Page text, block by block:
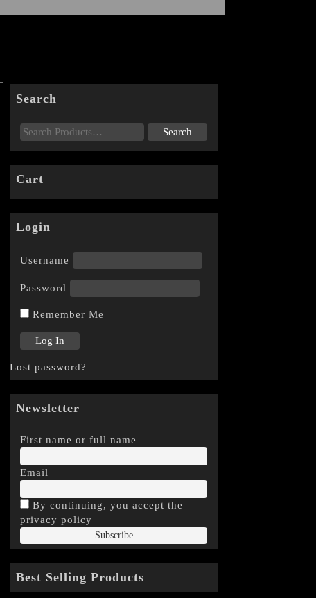
Search
Cart
Login
Username
Password
Remember Me
Lost password?
Newsletter
First name or full name
Email
By continuing, you accept the
privacy policy
Best Selling Products